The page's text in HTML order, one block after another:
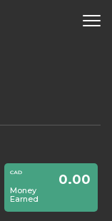
Money
Earned
0.00